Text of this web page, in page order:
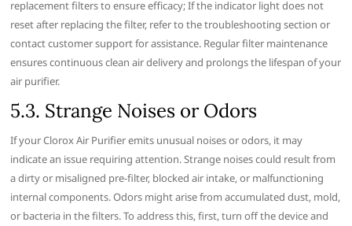
replacement filters to ensure efficacy; If the indicator light does not
reset after replacing the filter‚ refer to the troubleshooting section or
contact customer support for assistance. Regular filter maintenance
ensures continuous clean air delivery and prolongs the lifespan of your
air purifier.
5.3. Strange Noises or Odors
If your Clorox Air Purifier emits unusual noises or odors‚ it may
indicate an issue requiring attention. Strange noises could result from
a dirty or misaligned pre-filter‚ blocked air intake‚ or malfunctioning
internal components. Odors might arise from accumulated dust‚ mold‚
or bacteria in the filters. To address this‚ first‚ turn off the device and